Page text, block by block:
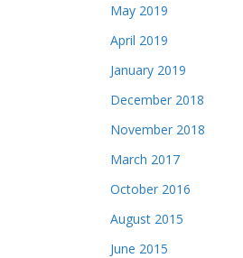
May 2019
April 2019
January 2019
December 2018
November 2018
March 2017
October 2016
August 2015
June 2015